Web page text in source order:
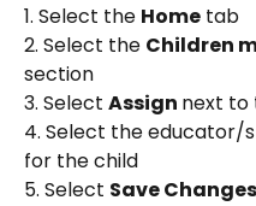
1. Select the Home tab
2. Select the Children
section
3. Select Assign next to
4. Select the educator/
for the child
5. Select Save Changes